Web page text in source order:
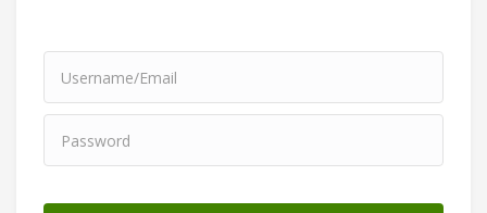
Brand FAQs